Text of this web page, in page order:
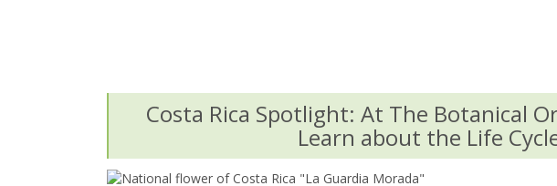
Costa Rica Spotlight: At The Botanical
Learn about the Life